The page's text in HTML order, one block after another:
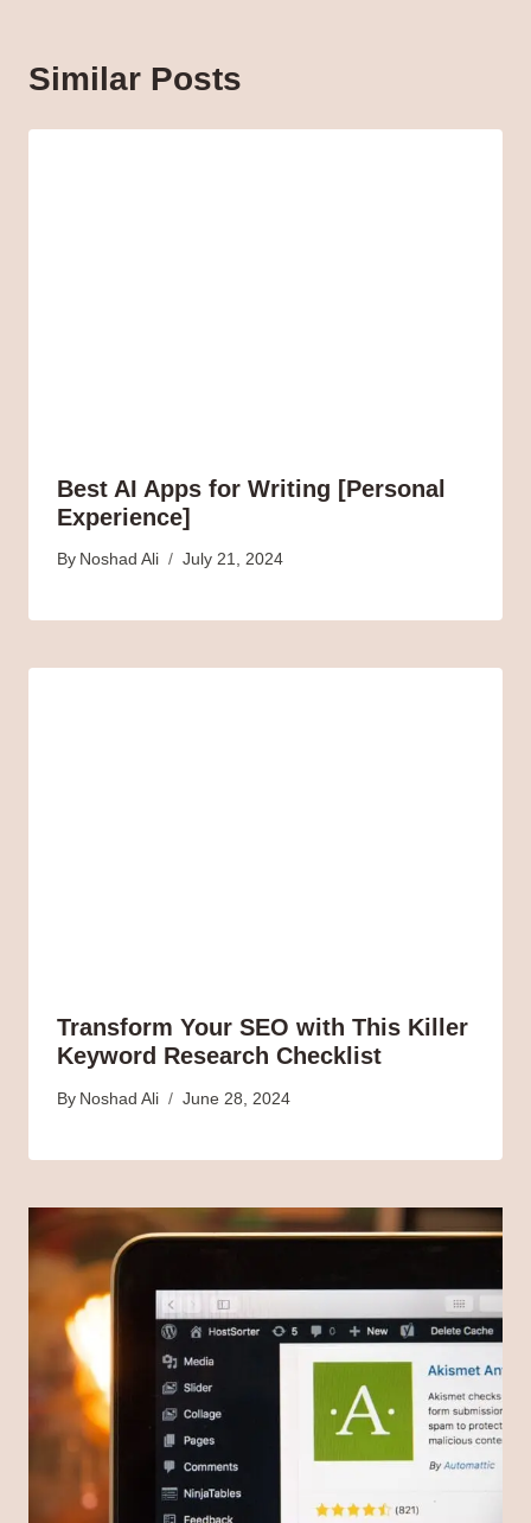
Similar Posts
Best AI Apps for Writing [Personal
Experience]
By Noshad Ali July 21, 2024
Transform Your SEO with This Killer
Keyword Research Checklist
By Noshad Ali June 28, 2024